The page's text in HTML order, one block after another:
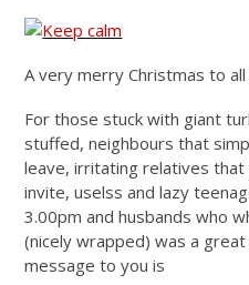
A very merry Christmas to
For those stuck with giant
stuffed, neighbours that
leave, irritating relatives that
invite, uselss and lazy
3.00pm and husbands who
(nicely wrapped) was a
message to you is